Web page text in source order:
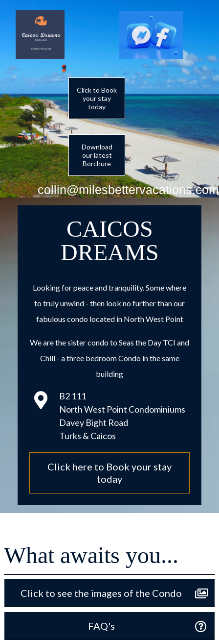
Click to Book
your stay
today
Download
our latest
Borchure
collin@milesbettervacations.com
CAICOS
DREAMS
Looking for peace and tranquility. Some where
to truly unwind - then look no further than our
fabulous condo located in North West Point
We are the sister condo toSeas the Day TCI and
Chill- a three bedroom Condo in the same
building
B2 111
North West Point Condominiums
Davey Bight Road
Turks & Caicos
Click here to Book your stay
today
What awaits you...
Click to see the images of the Condo
FAQ's